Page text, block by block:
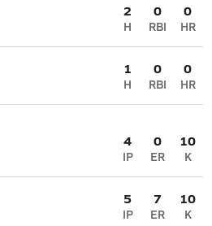
2
H
0
RBI
0
HR
1
H
0
RBI
0
HR
4
IP
0
ER
10
K
5
IP
7
ER
10
K